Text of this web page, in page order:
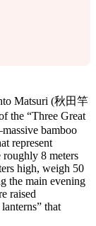
Matsuri (秋田竿
the “Three Great
bamboo
represent
8 meters
high, weigh 50
the main evening
raised
that